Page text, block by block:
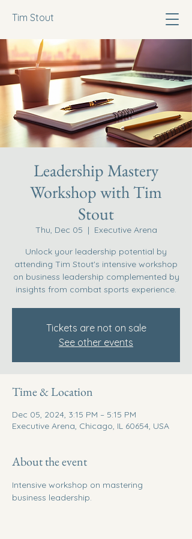
Tim Stout
Leadership Mastery
Workshop with Tim
Stout
Thu, Dec 05
  |
Executive Arena
Unlock your leadership potential by
attending Tim Stout's intensive workshop
on business leadership complemented by
insights from combat sports experience.
Tickets are not on sale
See other events
Time & Location
Dec 05, 2024, 3:15 PM – 5:15 PM
Executive Arena, Chicago, IL 60654, USA
About the event
Intensive workshop on mastering
business leadership.